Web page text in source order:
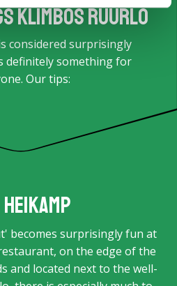
Klimbos Ruurlo
considered surprisingly
definitely something for
Our tips:
becomes surprisingly fun at
on the edge of the
and located next to the well-